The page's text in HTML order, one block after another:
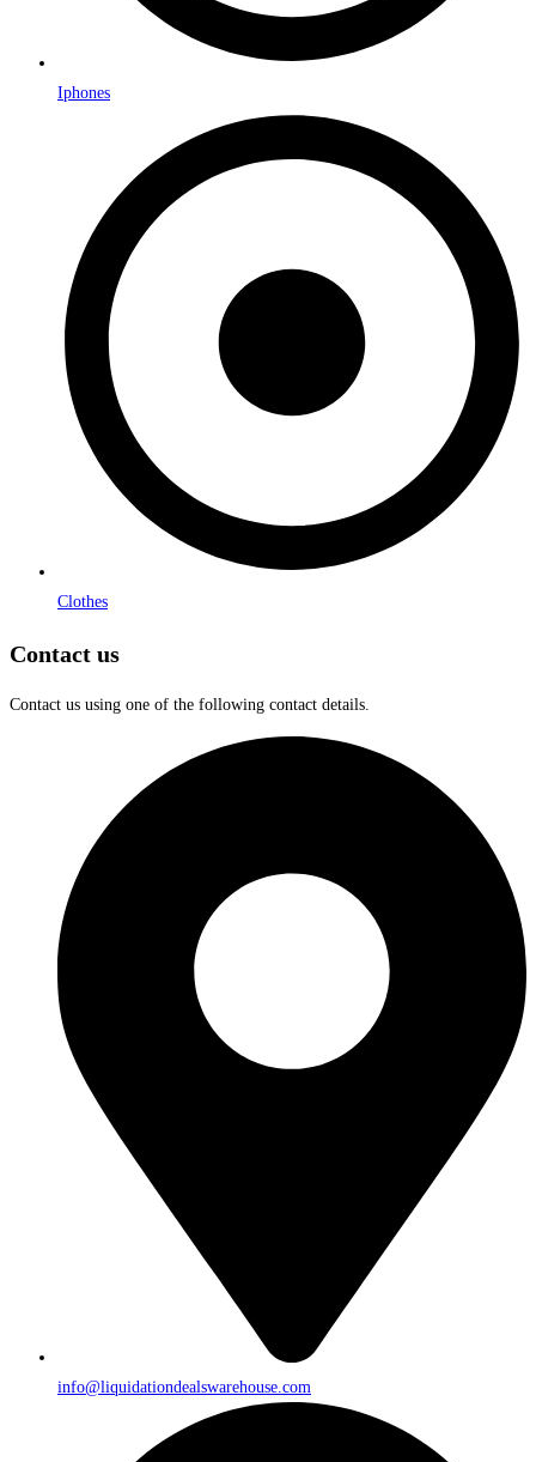
Iphones
Clothes
Contact us
Contact us using one of the following contact details.
info@liquidationdealswarehouse.com